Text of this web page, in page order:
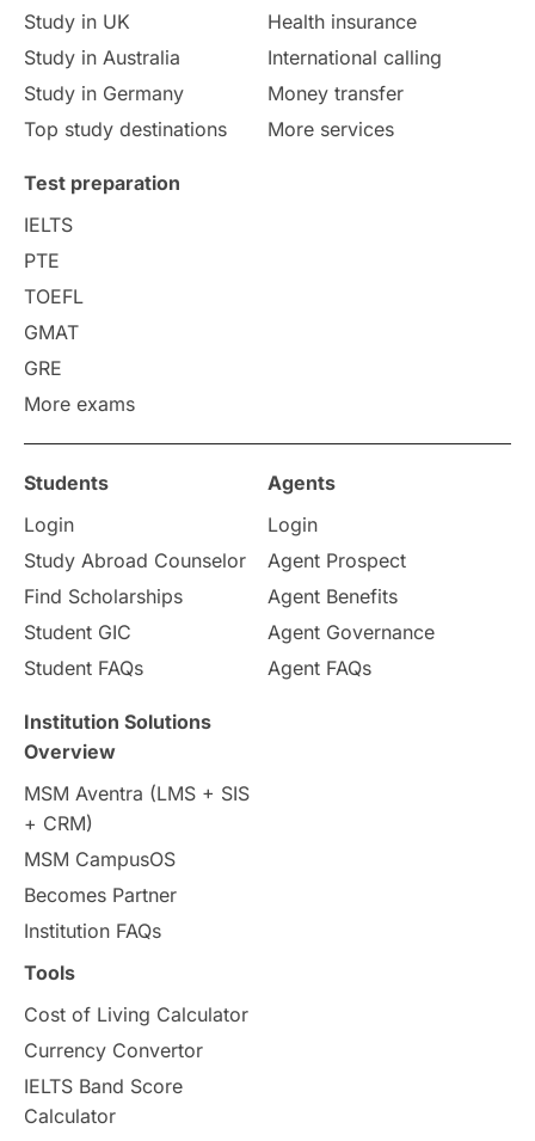
study in Florence Study in Bristol
Study in Liverpool Education Consultant
College Search
Requirements
Study in America
Study in Zurich
Study in Ottawa Partnerships
Internships & Employment
Pathway Programs
Country & Location Highlights
Travel & Leisure
Intakes in UK MBA
Press Release
Scholarships & Grants
Vacation Activities
Announcements & Updates
Study in UK
Study in Australia
Study in Germany
Top study destinations
Health insurance
International calling
Money transfer
More services
Test preparation
IELTS
PTE
TOEFL
GMAT
GRE
More exams
Students
Login
Study Abroad Counselor
Find Scholarships
Student GIC
Student FAQs
Agents
Login
Agent Prospect
Agent Benefits
Agent Governance
Agent FAQs
Institution Solutions
Overview
MSM Aventra (LMS + SIS
+ CRM)
MSM CampusOS
Becomes Partner
Institution FAQs
Tools
Cost of Living Calculator
Currency Convertor
IELTS Band Score
Calculator